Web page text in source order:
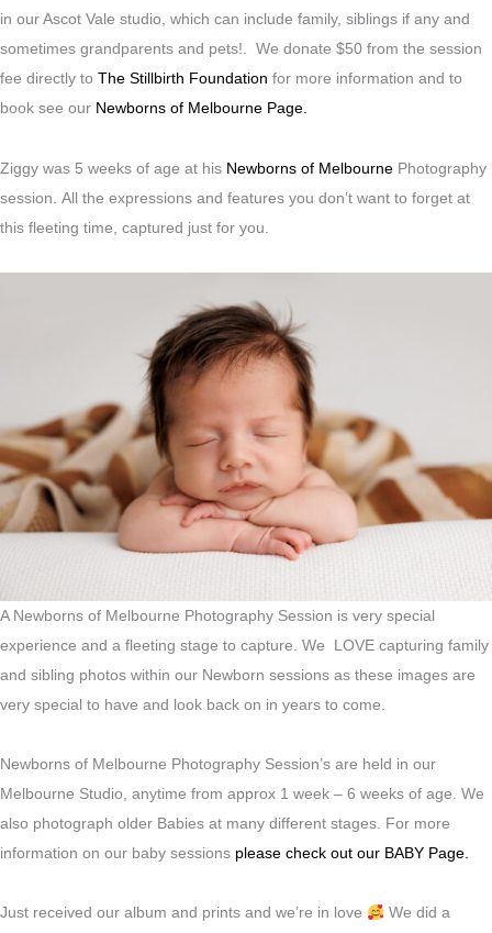
in our Ascot Vale studio, which can include family, siblings if any and
sometimes grandparents and pets!. We donate $50 from the session
fee directly to The Stillbirth Foundation for more information and to
book see our Newborns of Melbourne Page.
Ziggy was 5 weeks of age at his Newborns of Melbourne Photography
session. All the expressions and features you don’t want to forget at
this fleeting time, captured just for you.
A Newborns of Melbourne Photography Session is very special
experience and a fleeting stage to capture. We LOVE capturing family
and sibling photos within our Newborn sessions as these images are
very special to have and look back on in years to come.
Newborns of Melbourne Photography Session’s are held in our
Melbourne Studio, anytime from approx 1 week – 6 weeks of age. We
also photograph older Babies at many different stages. For more
information on our baby sessions please check out our BABY Page.
Just received our album and prints and we’re in love
We did a